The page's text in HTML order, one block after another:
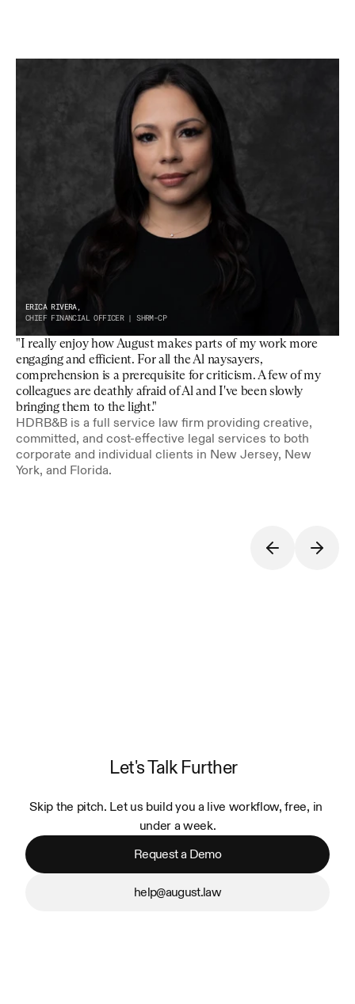
"I really enjoy how August makes parts of my work more
engaging and efficient. For all the Al naysayers,
comprehension is a prerequisite for criticism. A few of my
colleagues are deathly afraid of Al and I've been slowly
bringing them to the light."
HDRB&B is a full service law firm providing creative,
committed, and cost-effective legal services to both
corporate and individual clients in New Jersey, New
York, and Florida.
ERICA RIVERA,
CHIEF FINANCIAL OFFICER | SHRM-CP
Let's Talk Further
Skip the pitch. Let us build you a live workflow, free, in
under a week.
Request a Demo
help@august.law